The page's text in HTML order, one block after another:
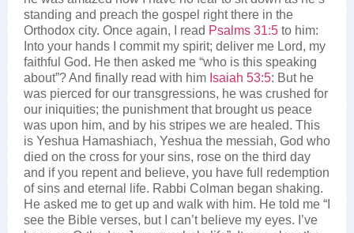
standing and preach the gospel right there in the
Orthodox city. Once again, I read Psalms 31:5 to him:
Into your hands I commit my spirit; deliver me Lord, my
faithful God. He then asked me “who is this speaking
about”? And finally read with him Isaiah 53:5: But he
was pierced for our transgressions, he was crushed for
our iniquities; the punishment that brought us peace
was upon him, and by his stripes we are healed. This
is Yeshua Hamashiach, Yeshua the messiah, God who
died on the cross for your sins, rose on the third day
and if you repent and believe, you have full redemption
of sins and eternal life. Rabbi Colman began shaking.
He asked me to get up and walk with him. He told me “I
see the Bible verses, but I can’t believe my eyes. I’ve